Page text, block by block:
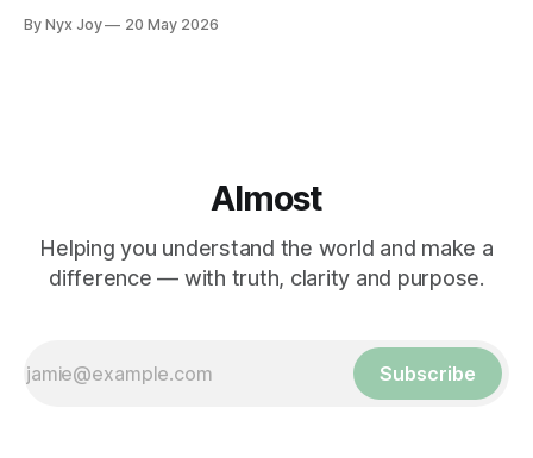
By Nyx Joy 20 May 2026
Almost
Helping you understand the world and make a
difference — with truth, clarity and purpose.
Subscribe